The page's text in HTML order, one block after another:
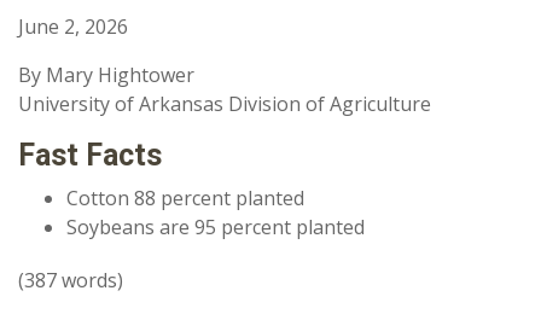
June 2, 2026
By Mary Hightower
University of Arkansas Division of Agriculture
Fast Facts
Cotton 88 percent planted
Soybeans are 95 percent planted
(387 words)